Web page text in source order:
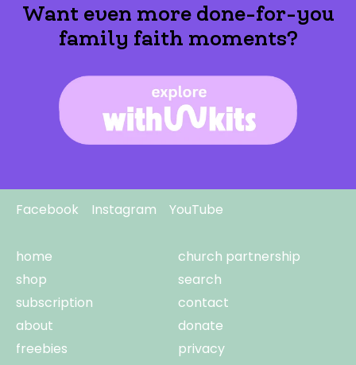
Want even more done-for-you
family faith moments?
Facebook Instagram YouTube
home
shop
subscription
about
freebies
church partnership
search
contact
donate
privacy